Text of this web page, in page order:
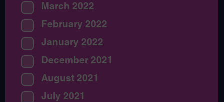
March 2022
February 2022
January 2022
December 2021
August 2021
July 2021